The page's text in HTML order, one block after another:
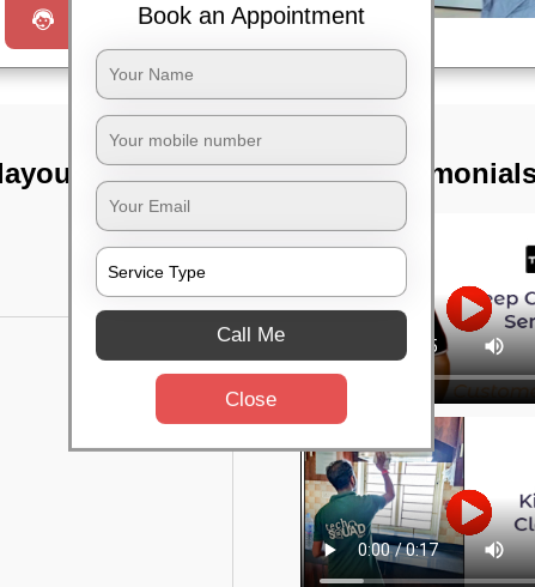
Request a Call
TST
Book an Appointment
Call Me
Close